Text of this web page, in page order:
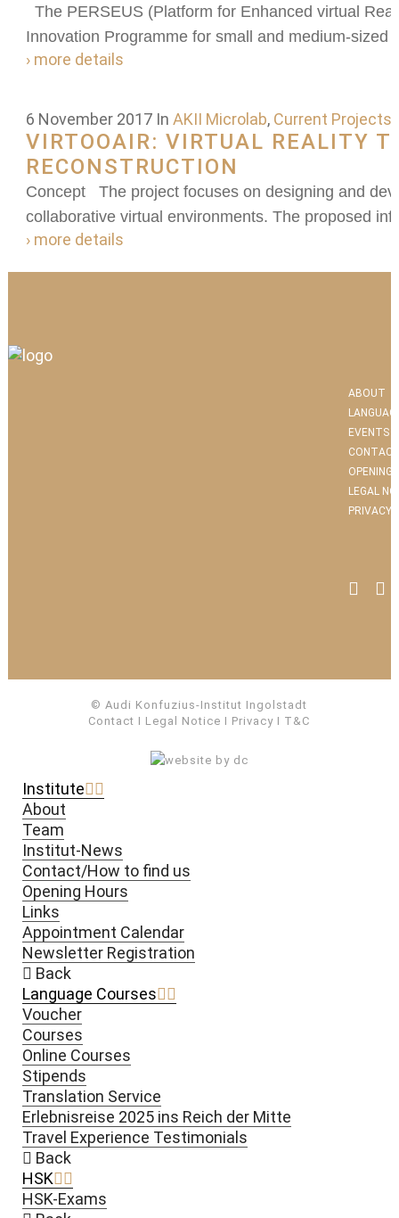
The PERSEUS (Platform for Enhanced virtual
Innovation Programme for small and medium-sized
› more details
6 November 2017 In AKII Microlab, Current Projects
VIRTOOAIR: VIRTUAL REALITY
RECONSTRUCTION
Concept The project focuses on designing and
collaborative virtual environments. The proposed
› more details
ABOUT
EVENTS
OPENING
LEGAL
PRIVACY
© Audi Konfuzius-Institut Ingolstadt
Contact I Legal Notice I Privacy I T&C
Institute
About
Team
Institut-News
Contact/How to find us
Opening Hours
Links
Appointment Calendar
Newsletter Registration
Back
Language Courses
Voucher
Courses
Online Courses
Stipends
Translation Service
Erlebnisreise 2025 ins Reich der Mitte
Travel Experience Testimonials
Back
HSK
HSK-Exams